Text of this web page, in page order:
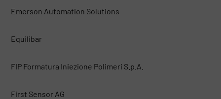
Emerson Automation Solutions
Equilibar
FIP Formatura Iniezione Polimeri S.p.A.
First Sensor AG